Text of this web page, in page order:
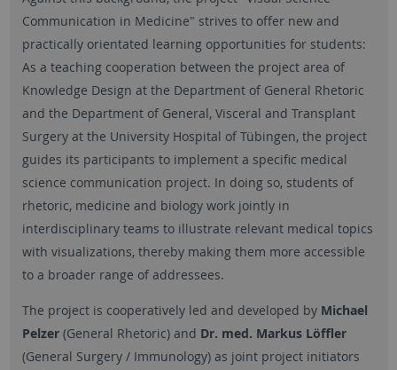
Communication in Medicine" strives to offer new and
practically orientated learning opportunities for students:
As a teaching cooperation between the project area of
Knowledge Design at the Department of General Rhetoric
and the Department of General, Visceral and Transplant
Surgery at the University Hospital of Tübingen, the project
guides its participants to implement a specific medical
science communication project. In doing so, students of
rhetoric, medicine and biology work jointly in
interdisciplinary teams to illustrate relevant medical topics
with visualizations, thereby making them more accessible
to a broader range of addressees.
The project is cooperatively led and developed by Michael
Pelzer (General Rhetoric) and Dr. med. Markus Löffler
(General Surgery / Immunology) as joint project initiators